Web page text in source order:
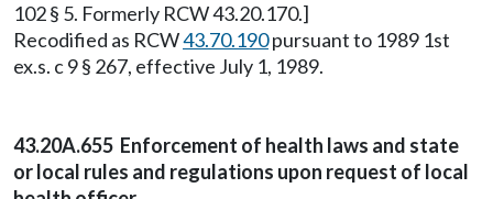
102 § 5. Formerly RCW 43.20.170.]
Recodified as RCW43.70.190pursuant to 1989 1st
ex.s. c 9 § 267, effective July 1, 1989.
43.20A.655 Enforcement of health laws and state
or local rules and regulations upon request of local